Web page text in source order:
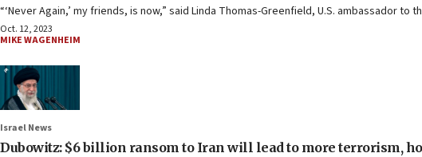
“‘Never Again,’ my friends, is now,” said Linda Thomas-Greenfield, U.S. ambassador to
Oct. 12, 2023
MIKE WAGENHEIM
Israel News
Dubowitz: $6 billion ransom to Iran will lead to more terrorism,